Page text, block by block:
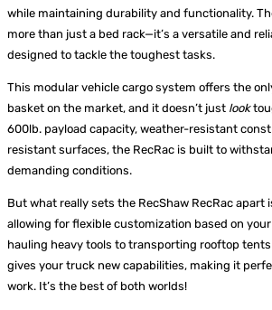
while maintaining durability and functionality.
more than just a bed rack—it’s a versatile and
designed to tackle the toughest tasks.
This modular vehicle cargo system offers the
basket on the market, and it doesn’t just look
600lb. payload capacity, weather-resistant
resistant surfaces, the RecRac is built to
demanding conditions.
But what really sets the RecShaw RecRac apart
allowing for flexible customization based on
hauling heavy tools to transporting rooftop tents
gives your truck new capabilities, making it
work. It’s the best of both worlds!